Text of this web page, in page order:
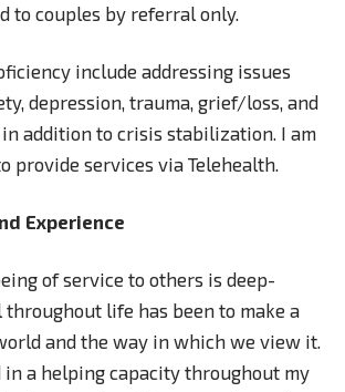
to couples by referral only.
include addressing issues
depression, trauma, grief/loss, and
addition to crisis stabilization. I am
provide services via Telehealth.
Experience
of service to others is deep-
throughout life has been to make a
and the way in which we view it.
in a helping capacity throughout my